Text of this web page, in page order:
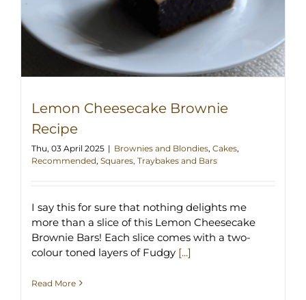
Lemon Cheesecake Brownie
Recipe
Thu, 03 April 2025 | Brownies and Blondies, Cakes,
Recommended, Squares, Traybakes and Bars
I say this for sure that nothing delights me
more than a slice of this Lemon Cheesecake
Brownie Bars! Each slice comes with a two-
colour toned layers of Fudgy [...]
Read More